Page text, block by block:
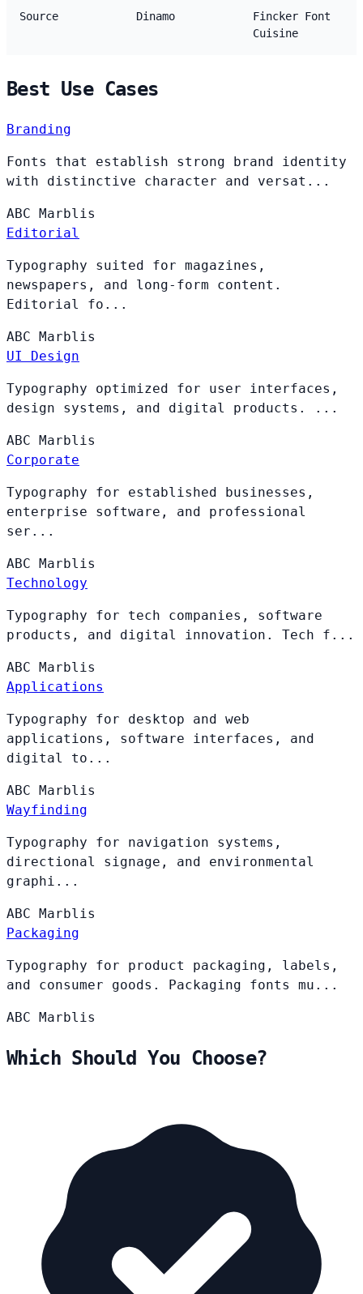
Source Dinamo
Fincker Font
Cuisine
Best Use Cases
Branding
Fonts that establish strong brand identity
with distinctive character and versat...
ABC Marblis
Editorial
Typography suited for magazines,
newspapers, and long-form content.
Editorial fo...
ABC Marblis
UI Design
Typography optimized for user interfaces,
design systems, and digital products. ...
ABC Marblis
Corporate
Typography for established businesses,
enterprise software, and professional
ser...
ABC Marblis
Technology
Typography for tech companies, software
products, and digital innovation. Tech f...
ABC Marblis
Applications
Typography for desktop and web
applications, software interfaces, and
digital to...
ABC Marblis
Wayfinding
Typography for navigation systems,
directional signage, and environmental
graphi...
ABC Marblis
Packaging
Typography for product packaging, labels,
and consumer goods. Packaging fonts mu...
ABC Marblis
Which Should You Choose?